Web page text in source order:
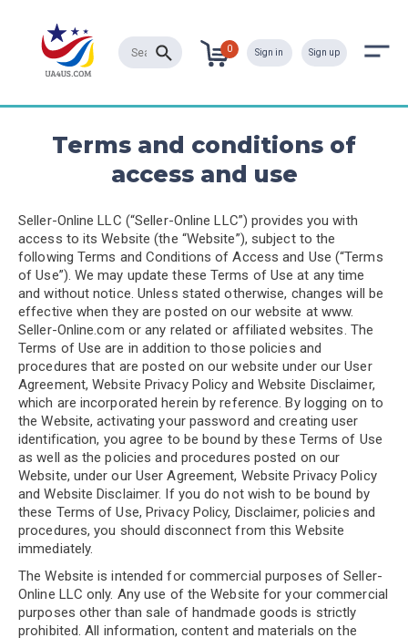
0 Sign in Sign up
Terms and conditions of
access and use
Seller-Online LLC (“Seller-Online LLC”) provides you with
access to its Website (the “Website”), subject to the
following Terms and Conditions of Access and Use (“Terms
of Use”). We may update these Terms of Use at any time
and without notice. Unless stated otherwise, changes will be
effective when they are posted on our website at www.
Seller-Online.com or any related or affiliated websites. The
Terms of Use are in addition to those policies and
procedures that are posted on our website under our User
Agreement, Website Privacy Policy and Website Disclaimer,
which are incorporated herein by reference. By logging on to
the Website, activating your password and creating user
identification, you agree to be bound by these Terms of Use
as well as the policies and procedures posted on our
Website, under our User Agreement, Website Privacy Policy
and Website Disclaimer. If you do not wish to be bound by
these Terms of Use, Privacy Policy, Disclaimer, policies and
procedures, you should disconnect from this Website
immediately.
The Website is intended for commercial purposes of Seller-
Online LLC only. Any use of the Website for your commercial
purposes other than sale of handmade goods is strictly
prohibited. All information, content and materials on the